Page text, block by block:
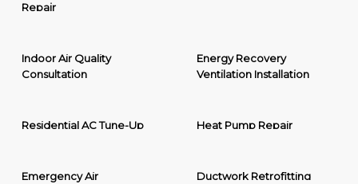
Repair
Indoor Air Quality
Consultation
Energy Recovery
Ventilation Installation
Residential AC Tune-Up Heat Pump Repair
Emergency Air
Ductwork Retrofitting